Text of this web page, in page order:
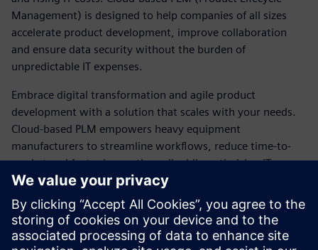
Management) is designed to help companies of all sizes
accelerate product development, improve collaboration
and ensure data security without the burden of
unpredictable IT expenses.
Embrace digital transformation and agile product
development with a solution that scales with your needs.
Cloud-based PLM empowers heavy equipment
manufacturers to streamline workflows, reduce time-to-
market and foster innovation, all while optimizing IT
resources.
Stop letting outdated systems hold you back and start
building a more efficient, secure and collaborative future
today. Download this ebook to learn how cloud PLM can